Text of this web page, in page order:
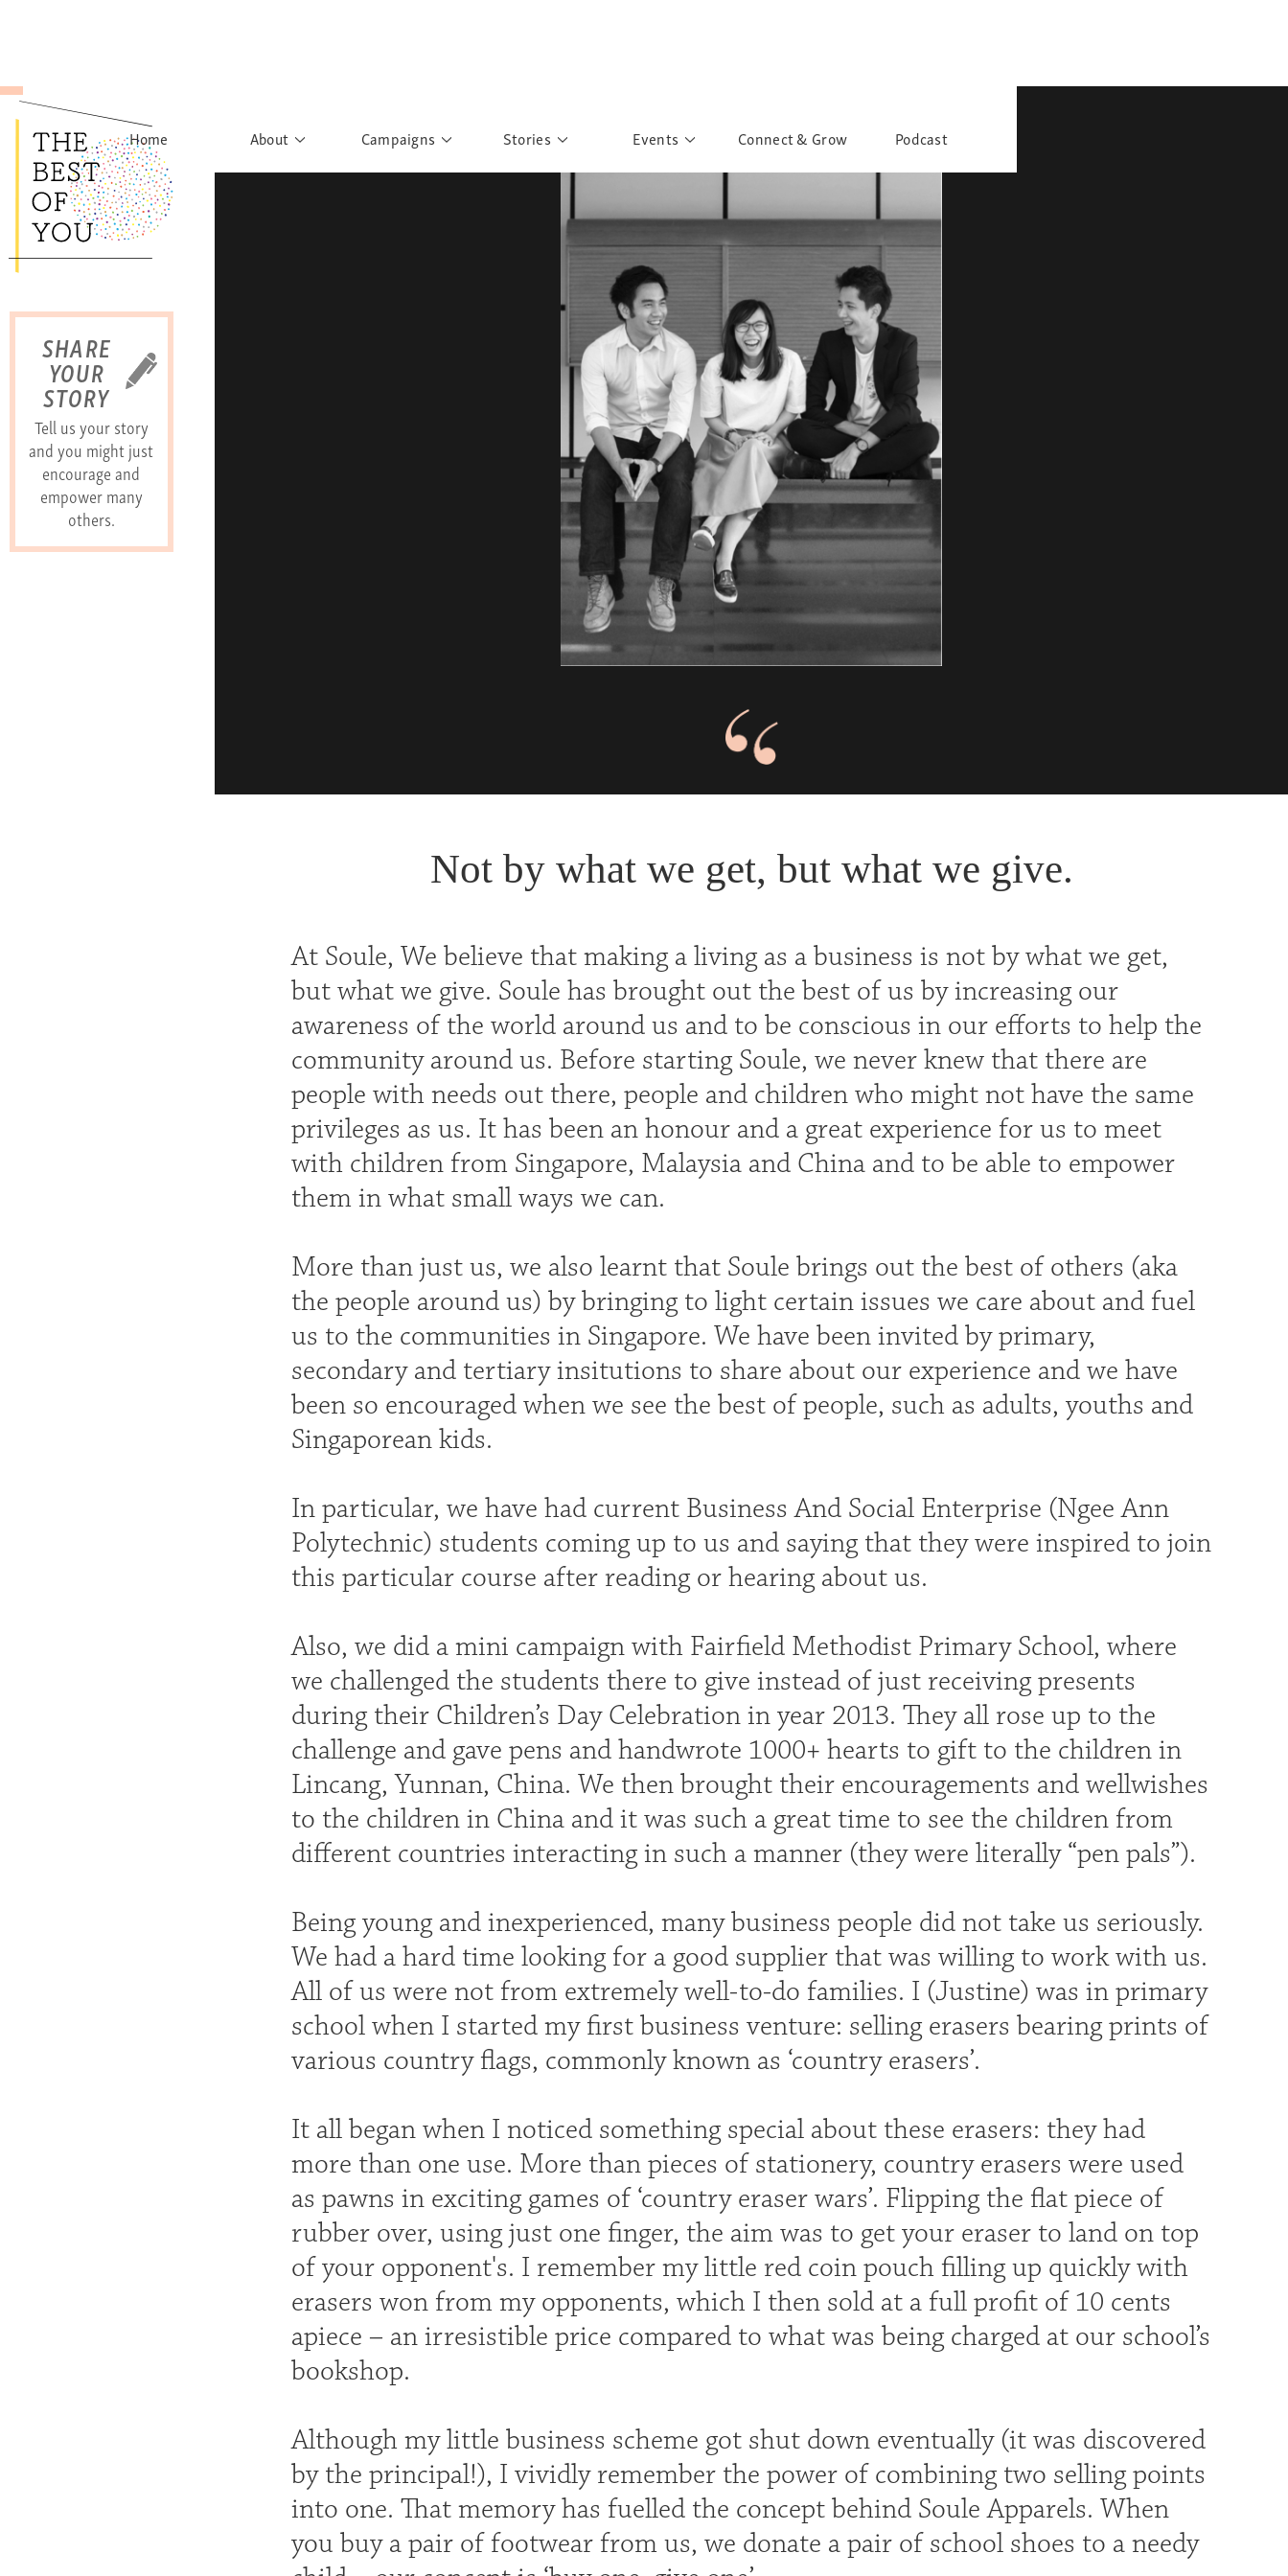
SHARE
YOUR
STORY
Tell us your story
and you might just
encourage and
empower many
others.
Home About Campaigns
Portraits of Colours
Stories
Story Gallery
Postcard Gallery
Events Connect & Grow Podcast
Not by what we get, but what we give.
At Soule, We believe that making a living as a business is not by what we get,
but what we give. Soule has brought out the best of us by increasing our
awareness of the world around us and to be conscious in our efforts to help the
community around us. Before starting Soule, we never knew that there are
people with needs out there, people and children who might not have the same
privileges as us. It has been an honour and a great experience for us to meet
with children from Singapore, Malaysia and China and to be able to empower
them in what small ways we can.
More than just us, we also learnt that Soule brings out the best of others (aka
the people around us) by bringing to light certain issues we care about and fuel
us to the communities in Singapore. We have been invited by primary,
secondary and tertiary insitutions to share about our experience and we have
been so encouraged when we see the best of people, such as adults, youths and
Singaporean kids.
In particular, we have had current Business And Social Enterprise (Ngee Ann
Polytechnic) students coming up to us and saying that they were inspired to join
this particular course after reading or hearing about us.
Also, we did a mini campaign with Fairfield Methodist Primary School, where
we challenged the students there to give instead of just receiving presents
during their Children’s Day Celebration in year 2013. They all rose up to the
challenge and gave pens and handwrote 1000+ hearts to gift to the children in
Lincang, Yunnan, China. We then brought their encouragements and wellwishes
to the children in China and it was such a great time to see the children from
different countries interacting in such a manner (they were literally “pen pals”).
Being young and inexperienced, many business people did not take us seriously.
We had a hard time looking for a good supplier that was willing to work with us.
All of us were not from extremely well-to-do families. I (Justine) was in primary
school when I started my first business venture: selling erasers bearing prints of
various country flags, commonly known as ‘country erasers’.
It all began when I noticed something special about these erasers: they had
more than one use. More than pieces of stationery, country erasers were used
as pawns in exciting games of ‘country eraser wars’. Flipping the flat piece of
rubber over, using just one finger, the aim was to get your eraser to land on top
of your opponent's. I remember my little red coin pouch filling up quickly with
erasers won from my opponents, which I then sold at a full profit of 10 cents
apiece – an irresistible price compared to what was being charged at our school’s
bookshop.
Although my little business scheme got shut down eventually (it was discovered
by the principal!), I vividly remember the power of combining two selling points
into one. That memory has fuelled the concept behind Soule Apparels. When
you buy a pair of footwear from us, we donate a pair of school shoes to a needy